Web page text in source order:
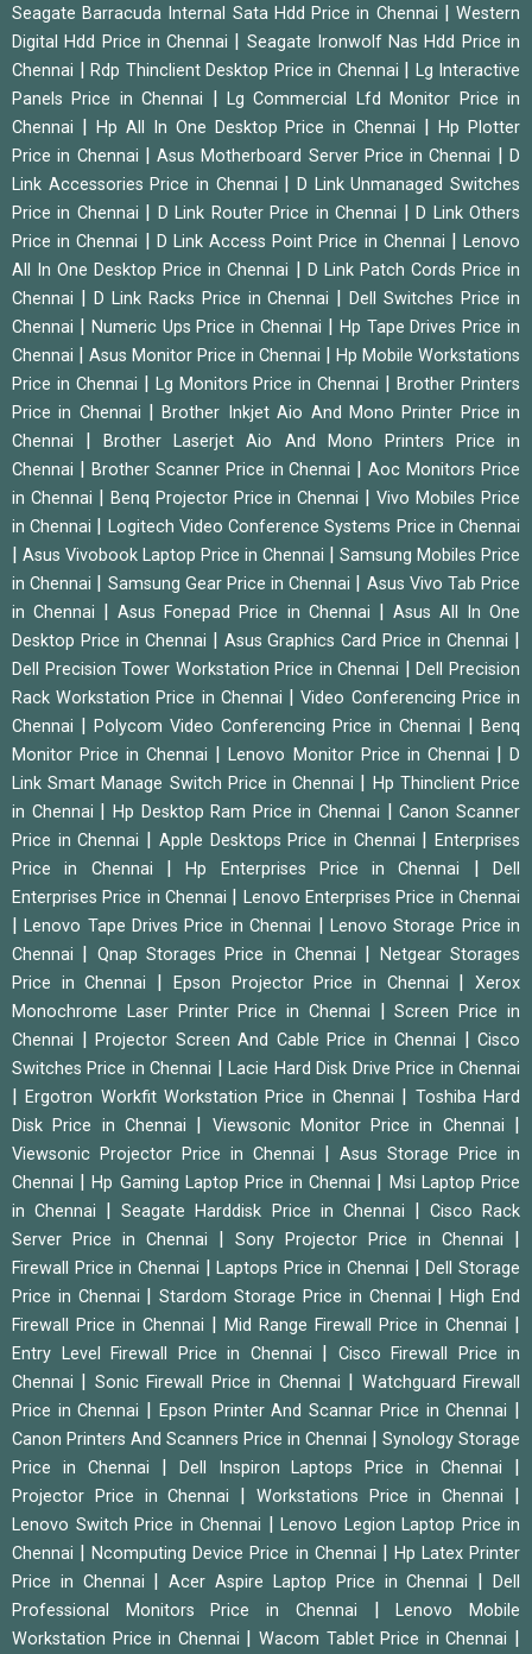
Seagate Barracuda Internal Sata Hdd Price in Chennai |Western
Digital Hdd Price in Chennai | Seagate Ironwolf Nas Hdd Price in
Chennai | Rdp Thinclient Desktop Price in Chennai | Lg Interactive
Panels Price in Chennai |Lg Commercial Lfd Monitor Price in
Chennai | Hp All In One Desktop Price in Chennai |Hp Plotter
Price in Chennai |Asus Motherboard Server Price in Chennai |D
Link Accessories Price in Chennai |D Link Unmanaged Switches
Price in Chennai | D Link Router Price in Chennai |D Link Others
Price in Chennai | D Link Access Point Price in Chennai |Lenovo
All In One Desktop Price in Chennai | D Link Patch Cords Price in
Chennai | D Link Racks Price in Chennai |Dell Switches Price in
Chennai | Numeric Ups Price in Chennai | Hp Tape Drives Price in
Chennai | Asus Monitor Price in Chennai | Hp Mobile Workstations
Price in Chennai | Lg Monitors Price in Chennai |Brother Printers
Price in Chennai |Brother Inkjet Aio And Mono Printer Price in
Chennai |Brother Laserjet Aio And Mono Printers Price in
Chennai | Brother Scanner Price in Chennai |Aoc Monitors Price
in Chennai | Benq Projector Price in Chennai |Vivo Mobiles Price
in Chennai | Logitech Video Conference Systems Price in Chennai
| Asus Vivobook Laptop Price in Chennai | Samsung Mobiles Price
in Chennai | Samsung Gear Price in Chennai | Asus Vivo Tab Price
in Chennai |Asus Fonepad Price in Chennai | Asus All In One
Desktop Price in Chennai | Asus Graphics Card Price in Chennai |
Dell Precision Tower Workstation Price in Chennai |Dell Precision
Rack Workstation Price in Chennai |Video Conferencing Price in
Chennai | Polycom Video Conferencing Price in Chennai | Benq
Monitor Price in Chennai |Lenovo Monitor Price in Chennai |D
Link Smart Manage Switch Price in Chennai | Hp Thinclient Price
in Chennai | Hp Desktop Ram Price in Chennai |Canon Scanner
Price in Chennai | Apple Desktops Price in Chennai |Enterprises
Price in Chennai |Hp Enterprises Price in Chennai |Dell
Enterprises Price in Chennai | Lenovo Enterprises Price in Chennai
|Lenovo Tape Drives Price in Chennai | Lenovo Storage Price in
Chennai | Qnap Storages Price in Chennai |
Netgear Storages
Price in Chennai | Epson Projector Price in Chennai |Xerox
Monochrome Laser Printer Price in Chennai |Screen Price in
Chennai | Projector Screen And Cable Price in Chennai | Cisco
Switches Price in Chennai |Lacie Hard Disk Drive Price in Chennai
|Ergotron Workfit Workstation Price in Chennai | Toshiba Hard
Disk Price in Chennai | Viewsonic Monitor Price in Chennai |
Viewsonic Projector Price in Chennai | Asus Storage Price in
Chennai |Hp Gaming Laptop Price in Chennai | Msi Laptop Price
in Chennai |Seagate Harddisk Price in Chennai | Cisco Rack
Server Price in Chennai | Sony Projector Price in Chennai |
Firewall Price in Chennai |Laptops Price in Chennai |Dell Storage
Price in Chennai |Stardom Storage Price in Chennai |High End
Firewall Price in Chennai | Mid Range Firewall Price in Chennai |
Entry Level Firewall Price in Chennai | Cisco Firewall Price in
Chennai | Sonic Firewall Price in Chennai | Watchguard Firewall
Price in Chennai | Epson Printer And Scannar Price in Chennai |
Canon Printers And Scanners Price in Chennai | Synology Storage
Price in Chennai | Dell Inspiron Laptops Price in Chennai |
Projector Price in Chennai | Workstations Price in Chennai |
Lenovo Switch Price in Chennai | Lenovo Legion Laptop Price in
Chennai |Ncomputing Device Price in Chennai | Hp Latex Printer
Price in Chennai |Acer Aspire Laptop Price in Chennai |Dell
Professional Monitors Price in Chennai |Lenovo Mobile
Workstation Price in Chennai |Wacom Tablet Price in Chennai |